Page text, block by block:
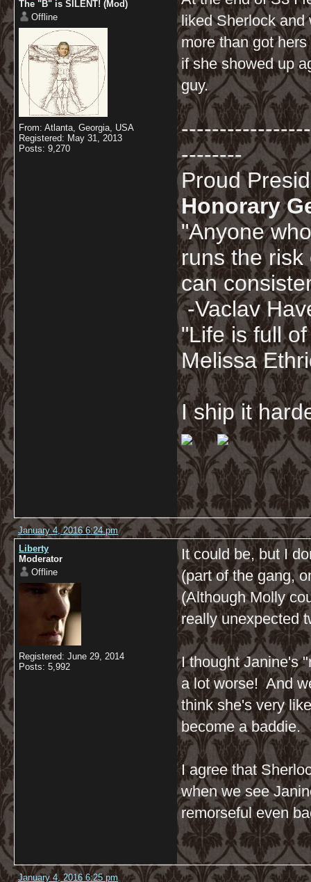
The "B" is SILENT! (Mod)
Offline
From: Atlanta, Georgia, USA
Registered: May 31, 2013
Posts: 9,270
liked Sherlock and
more than got
if she showed up
guy.
--------
Proud
Honorary
"Anyone
runs the risk
can
-Vaclav
"Life is full
Melissa
I ship it
January 4, 2016 6:24 pm
Liberty
Moderator
Offline
Registered: June 29, 2014
Posts: 5,992
It could be, but I
(part of the gang,
(Although Molly
really unexpected
I thought Janine's
a lot worse! And
think she's very
become a baddie.
I agree that
when we see
remorseful even
January 4, 2016 6:25 pm